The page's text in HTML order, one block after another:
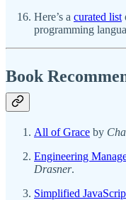
Here’s a curated list
programming
Book
All of Grace by
Engineering
Drasner.
Simplified